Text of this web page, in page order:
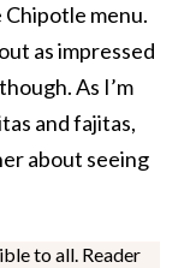
menu.
as impressed
As I’m
and fajitas,
about seeing
to all. Reader